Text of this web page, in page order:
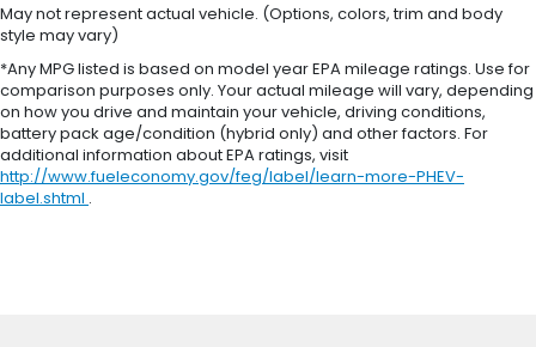
May not represent actual vehicle. (Options, colors, trim and body
style may vary)
*Any MPG listed is based on model year EPA mileage ratings. Use for
comparison purposes only. Your actual mileage will vary, depending
on how you drive and maintain your vehicle, driving conditions,
battery pack age/condition (hybrid only) and other factors. For
additional information about EPA ratings, visit
http://www.fueleconomy.gov/feg/label/learn-more-PHEV-
label.shtml .